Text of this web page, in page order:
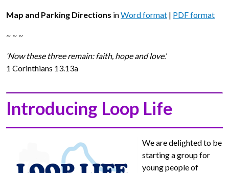
Map and Parking Directions inWord format | PDF format
~ ~ ~
‘Now these three remain: faith, hope and love.’
1 Corinthians 13.13a
Introducing Loop Life
We are delighted to be
starting a group for
young people of